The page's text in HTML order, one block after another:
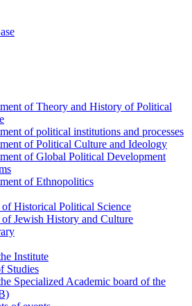
of Theory and History of Political
of political institutions and processes
of Political Culture and Ideology
of Global Political Development
of Ethnopolitics
of Historical Political Science
of Jewish History and Culture
Institute
Studies
Specialized Academic board of the